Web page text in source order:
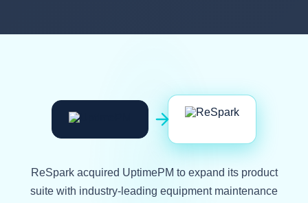
Now part of ReSpark
ReSpark acquired UptimePM to expand its product
suite with industry-leading equipment maintenance